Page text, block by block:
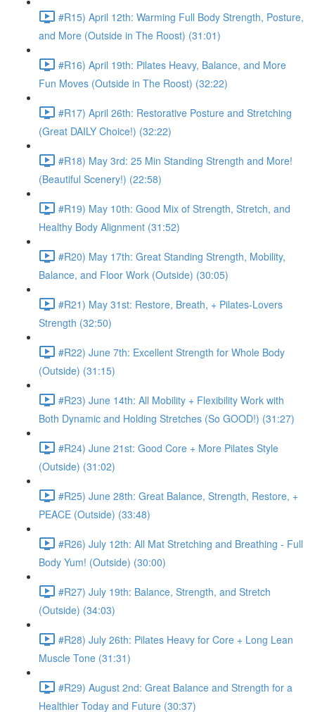
#R15) April 12th: Warming Full Body Strength, Posture,
and More (Outside in The Roost) (31:01)
#R16) April 19th: Pilates Heavy, Balance, and More
Fun Moves (Outside in The Roost) (32:22)
#R17) April 26th: Restorative Posture and Stretching
(Great DAILY Choice!) (32:22)
#R18) May 3rd: 25 Min Standing Strength and More!
(Beautiful Scenery!) (22:58)
#R19) May 10th: Good Mix of Strength, Stretch, and
Healthy Body Alignment (31:52)
#R20) May 17th: Great Standing Strength, Mobility,
Balance, and Floor Work (Outside) (30:05)
#R21) May 31st: Restore, Breath, + Pilates-Lovers
Strength (32:50)
#R22) June 7th: Excellent Strength for Whole Body
(Outside) (31:15)
#R23) June 14th: All Mobility + Flexibility Work with
Both Dynamic and Holding Stretches (So GOOD!) (31:27)
#R24) June 21st: Good Core + More Pilates Style
(Outside) (31:02)
#R25) June 28th: Great Balance, Strength, Restore, +
PEACE (Outside) (33:48)
#R26) July 12th: All Mat Stretching and Breathing - Full
Body Yum! (Outside) (30:00)
#R27) July 19th: Balance, Strength, and Stretch
(Outside) (34:03)
#R28) July 26th: Pilates Heavy for Core + Long Lean
Muscle Tone (31:31)
#R29) August 2nd: Great Balance and Strength for a
Healthier Today and Future (30:37)